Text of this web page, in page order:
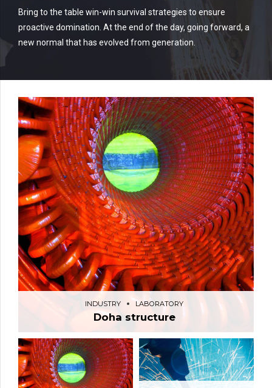
Bring to the table win-win survival strategies to ensure
proactive domination. At the end of the day, going forward, a
new normal that has evolved from generation.
INDUSTRY LABORATORY
Doha structure